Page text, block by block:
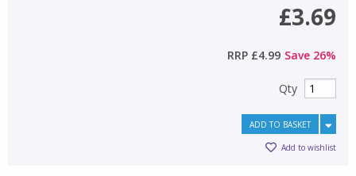
CLOSE
CLOSE
CLOSE
£3.69
RRP £4.99 Save 26%
Qty
ADD TO BASKET
Add to wishlist